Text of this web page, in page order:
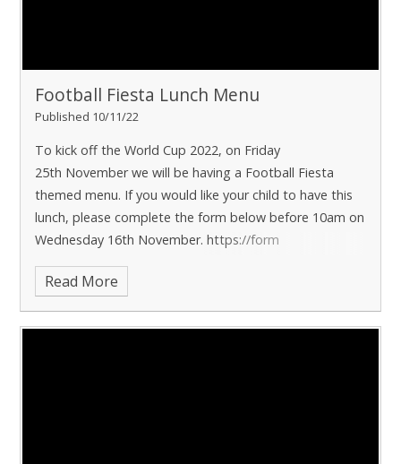
Football Fiesta Lunch Menu
Published 10/11/22
To kick off the World Cup 2022, on Friday
25th November we will be having a Football Fiesta
themed menu. If you would like your child to have this
lunch, please complete the form below before 10am on
Wednesday 16th November. https://form
Read More